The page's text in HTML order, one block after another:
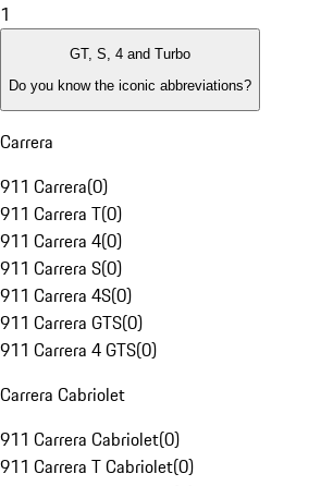
1
GT, S, 4 and Turbo
Do you know the iconic abbreviations?
Carrera
911 Carrera(0)
911 Carrera T(0)
911 Carrera 4(0)
911 Carrera S(0)
911 Carrera 4S(0)
911 Carrera GTS(0)
911 Carrera 4 GTS(0)
Carrera Cabriolet
911 Carrera Cabriolet(0)
911 Carrera T Cabriolet(0)